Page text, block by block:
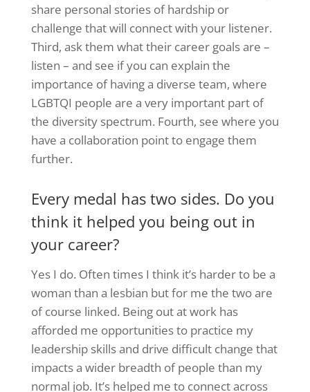
share personal stories of hardship or
challenge that will connect with your listener.
Third, ask them what their career goals are –
listen – and see if you can explain the
importance of having a diverse team, where
LGBTQI people are a very important part of
the diversity spectrum. Fourth, see where you
have a collaboration point to engage them
further.
Every medal has two sides. Do you
think it helped you being out in
your career?
Yes I do. Often times I think it’s harder to be a
woman than a lesbian but for me the two are
of course linked. Being out at work has
afforded me opportunities to practice my
leadership skills and drive difficult change that
impacts a wider breadth of people than my
normal job. It’s helped me to connect across